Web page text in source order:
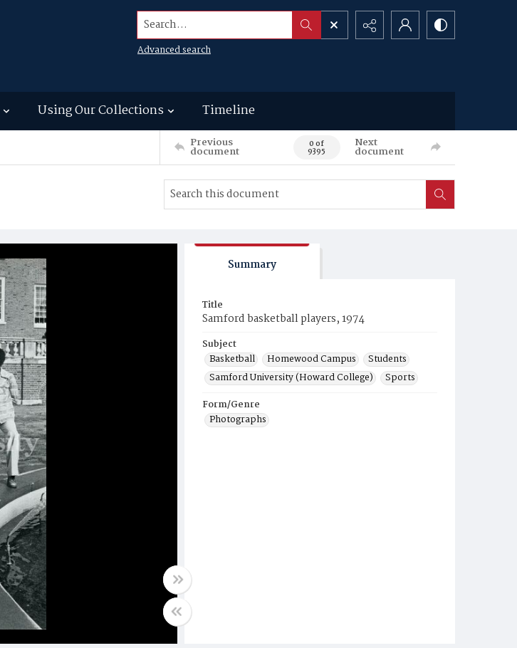
Search...
Advanced search
Using Our Collections Timeline
Previous
document 0 of
9395
Next
document
Summary
Title
Samford basketball players, 1974
Subject
Basketball
Homewood Campus
Students
Samford University (Howard College)
Sports
Form/Genre
Photographs